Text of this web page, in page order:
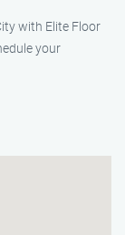
with Elite Floor
your